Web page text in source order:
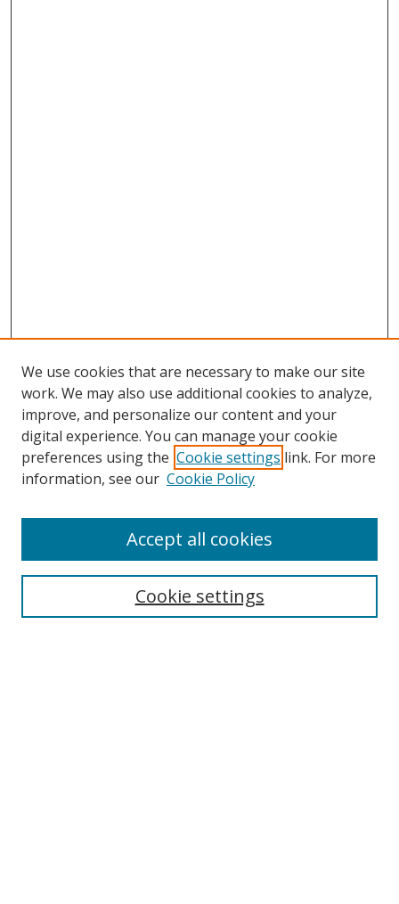
Search
Select context to search:
We use cookies that are necessary to make our site
work. We may also use additional cookies to analyze,
improve, and personalize our content and your
digital experience. You can manage your cookie
preferences using the Cookie settings link. For more
information, see our Cookie Policy
Cookie settings
Accept all cookies